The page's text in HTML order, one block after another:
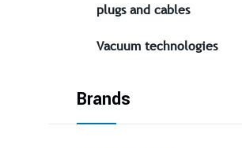
plugs and cables
Vacuum technologies
Brands